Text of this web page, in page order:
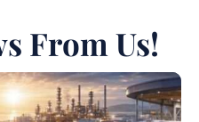
From Us!